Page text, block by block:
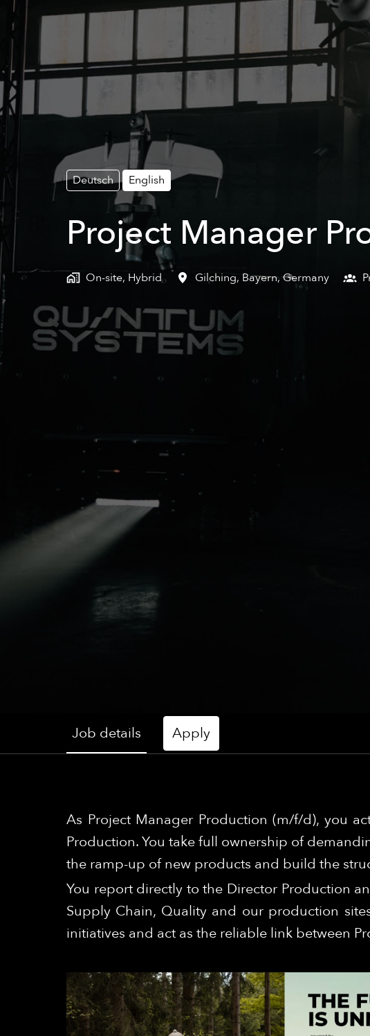
Deutsch English
Project Manager
On-site, Hybrid Gilching, Bayern, Germany
Job details Apply
As Project Manager Production (m/f/d), you
Production. You take full ownership of
the ramp-up of new products and build the
You report directly to the Director Production
Supply Chain, Quality and our production
initiatives and act as the reliable link between